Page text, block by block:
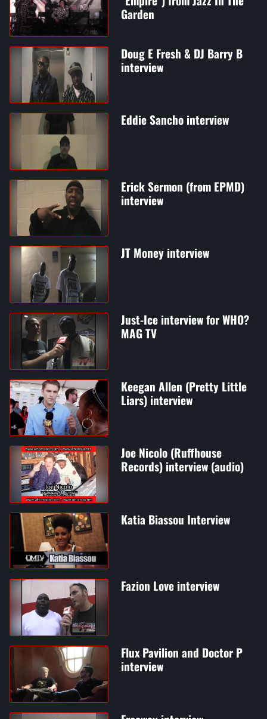
Garden
Doug E Fresh & DJ Barry B
interview
Eddie Sancho interview
Erick Sermon (from EPMD)
interview
JT Money interview
Just-Ice interview for WHO?
MAG TV
Keegan Allen (Pretty Little
Liars) interview
Joe Nicolo (Ruffhouse
Records) interview (audio)
Katia Biassou Interview
Fazion Love interview
Flux Pavilion and Doctor P
interview